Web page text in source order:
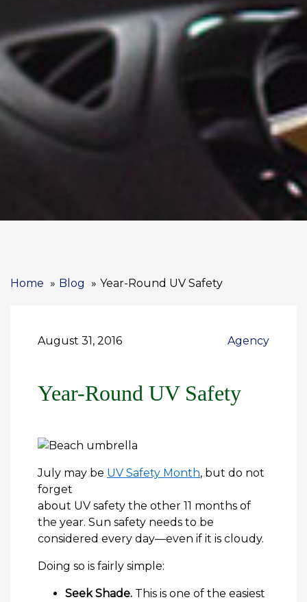
Home Blog Year-Round UV Safety
August 31, 2016 Agency
Year-Round UV Safety
July may be UV Safety Month, but do not
forget
about UV safety the other 11 months of
the year. Sun safety needs to be
considered every day—even if it is cloudy.
Doing so is fairly simple:
Seek Shade. This is one of the easiest